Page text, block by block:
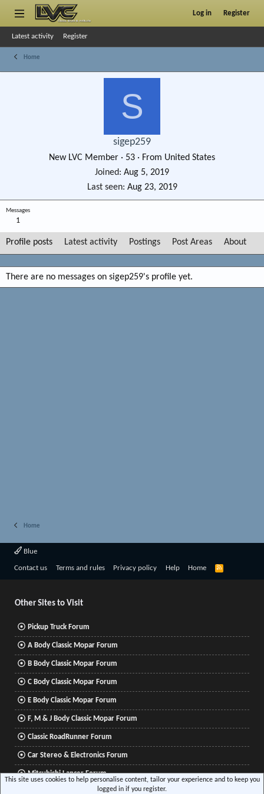
Log in Register
Latest activity Register
Home
S
sigep259
New LVC Member · 53 · From United States
Joined
Aug 5, 2019
Last seen Aug 23, 2019
Messages
1
Profile posts Latest activity Postings Post Areas About
There are no messages on sigep259's profile yet.
Home
Blue
Contact us Terms and rules Privacy policy Help Home
R
Other Sites to Visit
Pickup Truck Forum
A Body Classic Mopar Forum
B Body Classic Mopar Forum
C Body Classic Mopar Forum
E Body Classic Mopar Forum
F, M & J Body Classic Mopar Forum
Classic RoadRunner Forum
Car Stereo & Electronics Forum
Mitsubishi Lancer Forum
This site uses cookies to help personalise content, tailor your experience and to keep you
logged in if you register.